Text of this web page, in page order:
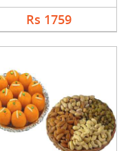
Rs 1759